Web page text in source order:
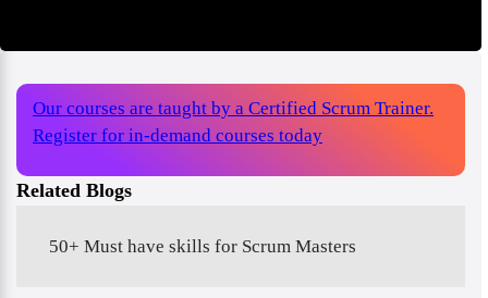
Our courses are taught by a Certified Scrum Trainer.
Register for in-demand courses today
Related Blogs
50+ Must have skills for Scrum Masters